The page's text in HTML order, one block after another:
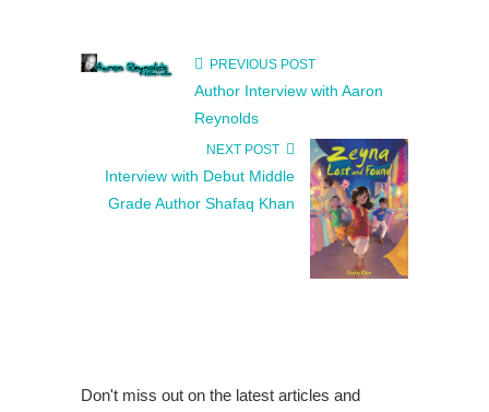
PREVIOUS POST
Author Interview with Aaron
Reynolds
NEXT POST
Interview with Debut Middle
Grade Author Shafaq Khan
Don't miss out on the latest articles and